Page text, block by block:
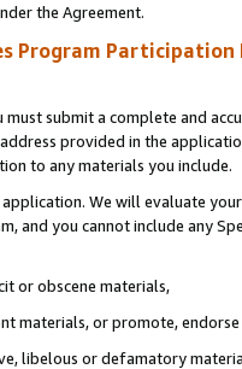
the Agreement.
Program Participation
submit a complete and
provided in the
to any materials you include.
We will evaluate
and you cannot include any
or obscene materials,
materials, or promote,
libelous or defamatory